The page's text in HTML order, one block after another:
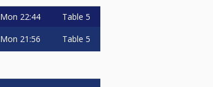
Mon 22:44 Table 5
Mon 21:56 Table 5